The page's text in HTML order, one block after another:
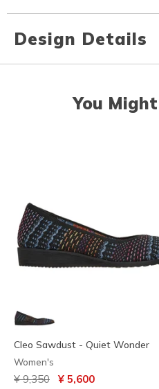
Design Details
You
Cleo Sawdust - Quiet Wonder
Women's
Price reduced from
¥ 9,350 to¥ 5,600